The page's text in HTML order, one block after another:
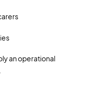
an operational